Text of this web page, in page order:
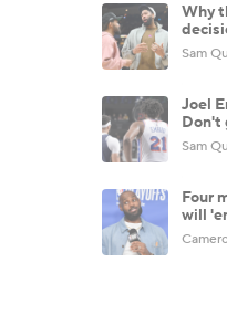
Why
Sam
Joel
Don't
Sam
Four
will